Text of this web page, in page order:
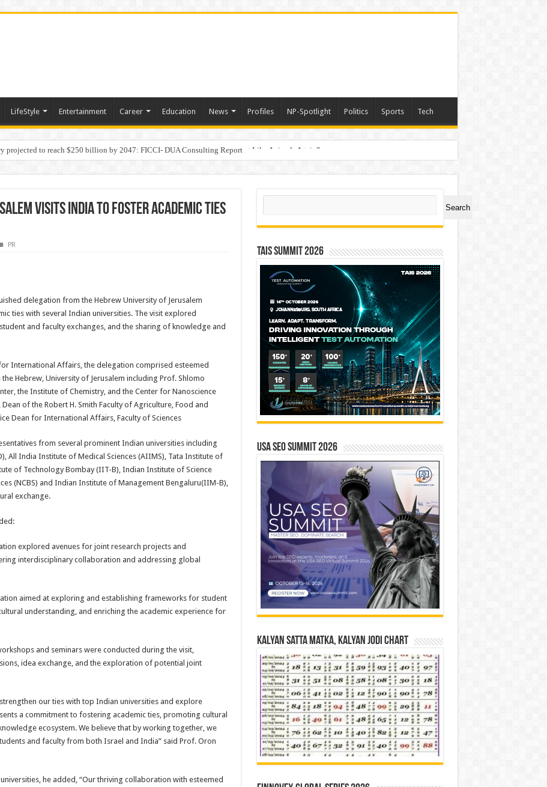
LifeStyle Entertainment Career Education News Profiles NP-Spotlight Politics Sports Tech
projected to reach $250 billion by 2047: FICCI- DUA Consulting Report
Behaviour in the Name of Spirituality: “Now It Seems They Are Behaving Like Animals Again”
visits India to Foster Academic Ties
PR
delegation from the Hebrew University of Jerusalem
ties with several Indian universities. The visit explored
and faculty exchanges, and the sharing of knowledge and
International Affairs, the delegation comprised esteemed
Hebrew, University of Jerusalem including Prof. Shlomo
the Institute of Chemistry, and the Center for Nanoscience
of the Robert H. Smith Faculty of Agriculture, Food and
Dean for International Affairs, Faculty of Sciences
from several prominent Indian universities including
All India Institute of Medical Sciences (AIIMS), Tata Institute of
of Technology Bombay (IIT-B), Indian Institute of Science
(NCBS) and Indian Institute of Management Bengaluru(IIM-B),
exchange.
explored avenues for joint research projects and
interdisciplinary collaboration and addressing global
aimed at exploring and establishing frameworks for student
understanding, and enriching the academic experience for
and seminars were conducted during the visit,
idea exchange, and the exploration of potential joint
our ties with top Indian universities and explore
a commitment to fostering academic ties, promoting cultural
ecosystem. We believe that by working together, we
and faculty from both Israel and India” said Prof. Oron
he added, “Our thriving collaboration with esteemed
Search
Search
TAIS Summit 2026
USA SEO SUMMIT 2026
Kalyan Satta Matka, Kalyan Jodi Chart